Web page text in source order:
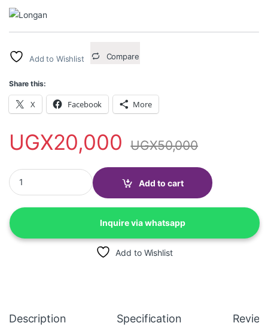
Add to Wishlist Compare
Share this:
X Facebook More
UGX20,000 UGX50,000
Longan 3 way Extension cable + 2 USB ports with surge
Add to cart
Inquire via whatsapp
Add to Wishlist
Description Specification